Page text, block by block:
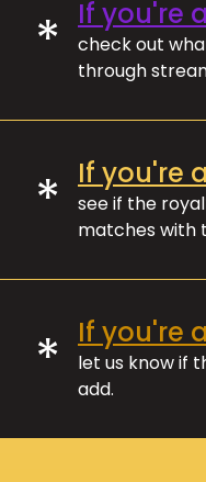
* If you're
check out
through
* If you're
see if the
matches with
* If you're
let us know if
add.